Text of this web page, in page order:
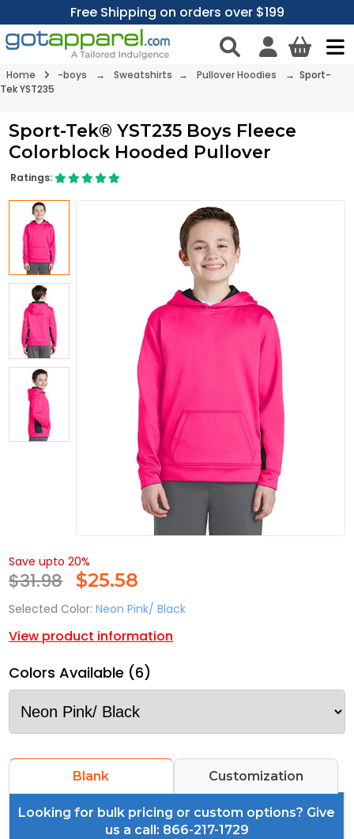
Free Shipping on orders over $199
Home -boys → Sweatshirts → Pullover Hoodies
→ Sport-
Tek YST235
Sport-Tek® YST235 Boys Fleece
Colorblock Hooded Pullover
Ratings:
Save upto 20%
$31.98 $25.58
Selected Color: Neon Pink/ Black
View product information
Colors Available (6)
Blank Customization
Looking for bulk pricing or custom options? Give
us a call: 866-217-1729